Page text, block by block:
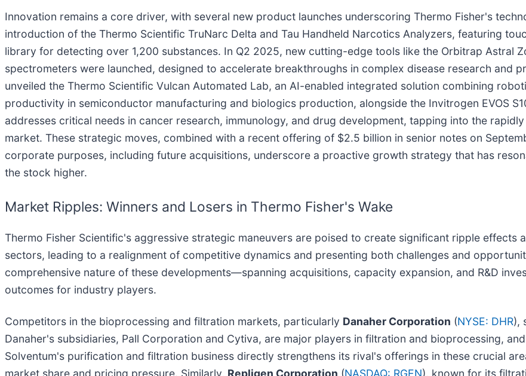
Innovation remains a core driver, with several new product launches underscoring Thermo Fisher's
introduction of the Thermo Scientific TruNarc Delta and Tau Handheld Narcotics Analyzers, featuring
library for detecting over 1,200 substances. In Q2 2025, new cutting-edge tools like the Orbitrap Astral
spectrometers were launched, designed to accelerate breakthroughs in complex disease research and
unveiled the Thermo Scientific Vulcan Automated Lab, an AI-enabled integrated solution combining
productivity in semiconductor manufacturing and biologics production, alongside the Invitrogen EVOS
addresses critical needs in cancer research, immunology, and drug development, tapping into the
market. These strategic moves, combined with a recent offering of $2.5 billion in senior notes on
corporate purposes, including future acquisitions, underscore a proactive growth strategy that has
the stock higher.
Market Ripples: Winners and Losers in Thermo Fisher's Wake
Thermo Fisher Scientific's aggressive strategic maneuvers are poised to create significant ripple effects
sectors, leading to a realignment of competitive dynamics and presenting both challenges and
comprehensive nature of these developments—spanning acquisitions, capacity expansion, and R&D
outcomes for industry players.
Competitors in the bioprocessing and filtration markets, particularly Danaher Corporation (NYSE: DHR),
Danaher's subsidiaries, Pall Corporation and Cytiva, are major players in filtration and bioprocessing,
Solventum's purification and filtration business directly strengthens its rival's offerings in these crucial
market share and pricing pressure. Similarly, Repligen Corporation (NASDAQ: RGEN), known for its